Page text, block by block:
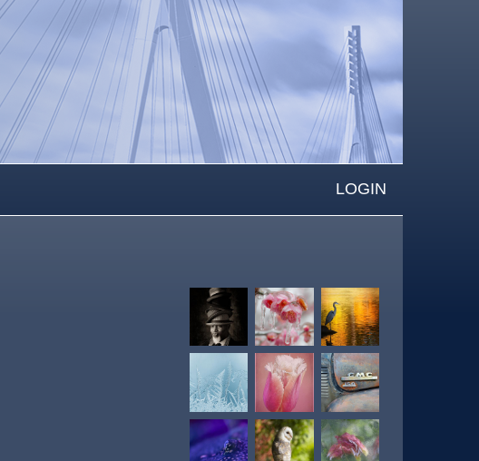
LOGIN